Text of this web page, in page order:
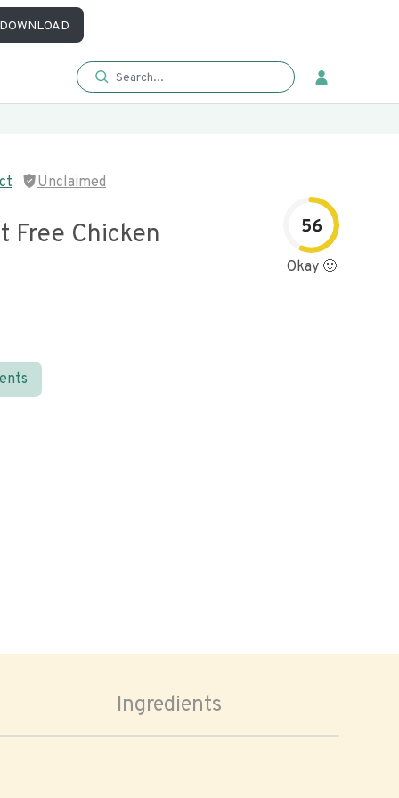
Unclaimed
Free Chicken 56
Okay 🙂
Ingredients